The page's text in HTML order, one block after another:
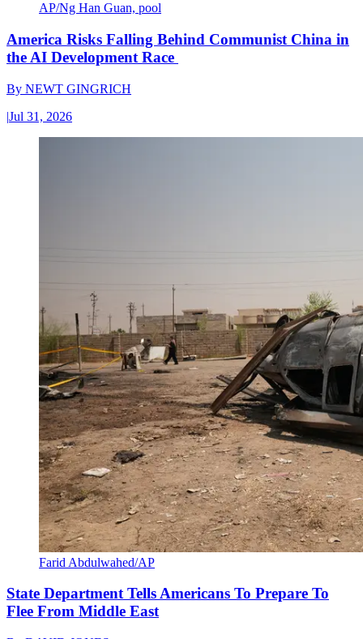
AP/Ng Han Guan, pool
America Risks Falling Behind Communist China in
the AI Development Race
By NEWT GINGRICH
|Jul 31, 2026
Farid Abdulwahed/AP
State Department Tells Americans To Prepare To
Flee From Middle East